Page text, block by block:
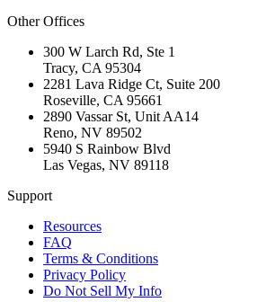
Other Offices
300 W Larch Rd, Ste 1
Tracy, CA 95304
2281 Lava Ridge Ct, Suite 200
Roseville, CA 95661
2890 Vassar St, Unit AA14
Reno, NV 89502
5940 S Rainbow Blvd
Las Vegas, NV 89118
Support
Resources
FAQ
Terms & Conditions
Privacy Policy
Do Not Sell My Info